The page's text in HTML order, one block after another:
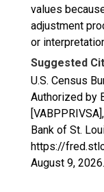
values
adjustment
or
Suggested
U.S. Census
Authorized by
Bank of St.
https://
August 9, 2026.